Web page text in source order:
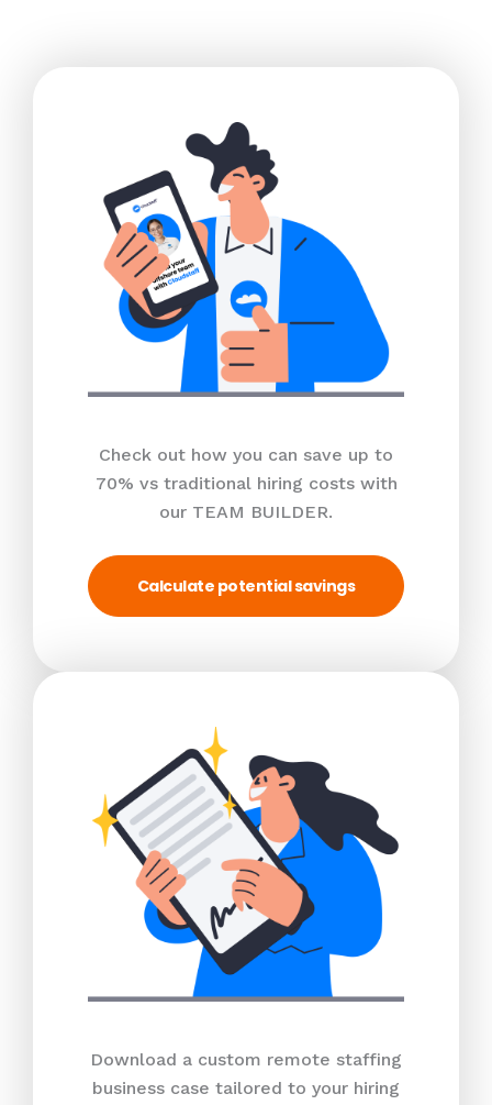
Check out how you can save up to
70% vs traditional hiring costs with
our TEAM BUILDER.
Calculate potential savings
Download a custom remote staffing
business case tailored to your hiring